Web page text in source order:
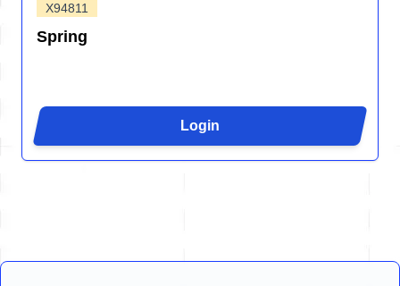
X94811
Spring
Login